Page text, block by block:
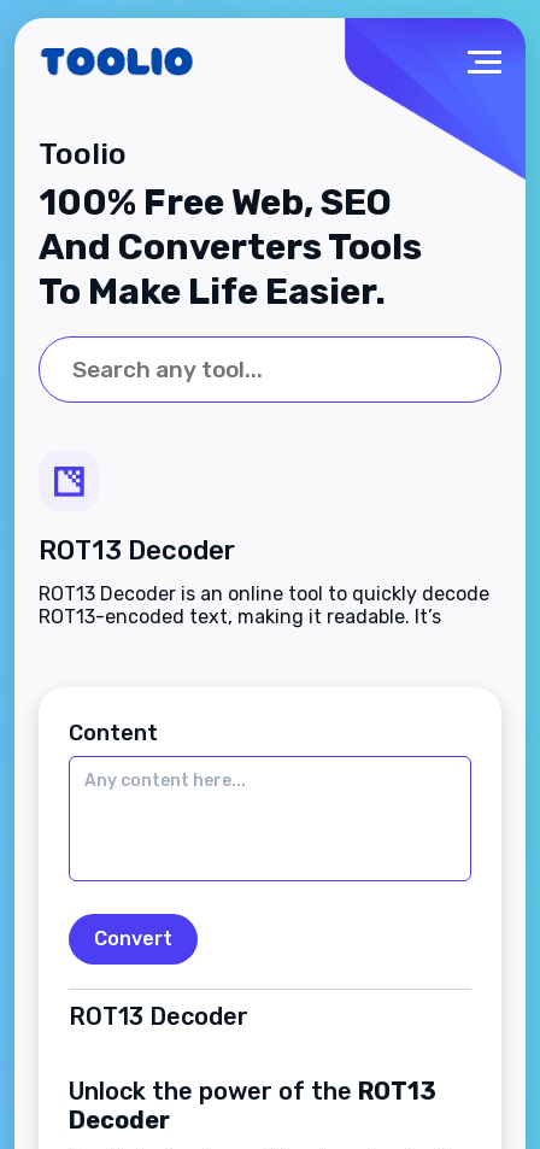
Toolio
100% Free Web, SEO
And Converters Tools
To Make Life Easier.
ROT13 Decoder
ROT13 Decoder is an online tool to quickly decode
ROT13-encoded text, making it readable. It’s
Content
Convert
ROT13 Decoder
Unlock the power of the ROT13
Decoder